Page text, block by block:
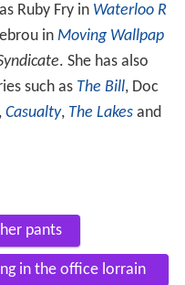
Ruby Fry in Waterloo R
in Moving Wallpap
. She has also
such as The Bill, Doc
, Casualty, The Lakesand
pants
in the office lorrain